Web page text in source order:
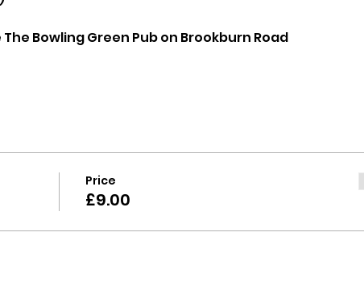
Bowling Green Pub on Brookburn Road
Price
£9.00